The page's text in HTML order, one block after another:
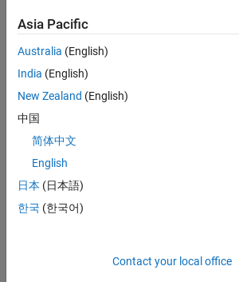
CONTRIBUTIONS L
-2
-1
1
3
4
5
6
TIMELINE
Asia Pacific
Australia (English)
India (English)
New Zealand (English)
中国
简体中文
English
日本 (日本語)
한국 (한국어)
Contact your local office